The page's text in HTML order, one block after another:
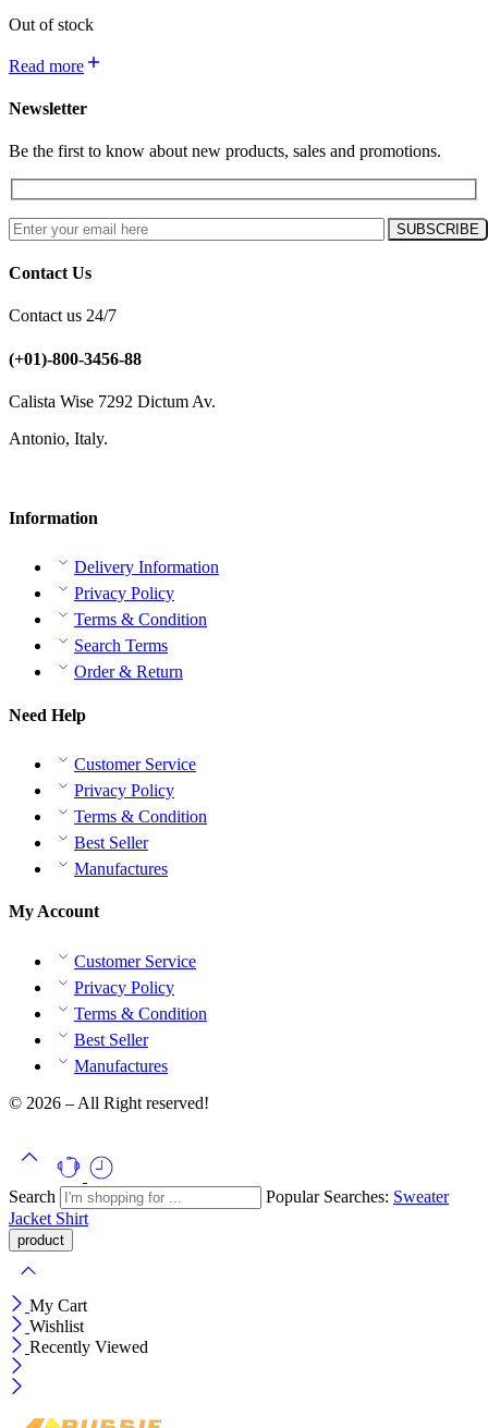
Out of stock
Read more
Newsletter
Be the first to know about new products, sales and promotions.
Contact Us
Contact us 24/7
(+01)-800-3456-88
Calista Wise 7292 Dictum Av.
Antonio, Italy.
Information
Delivery Information
Privacy Policy
Terms & Condition
Search Terms
Order & Return
Need Help
Customer Service
Privacy Policy
Terms & Condition
Best Seller
Manufactures
My Account
Customer Service
Privacy Policy
Terms & Condition
Best Seller
Manufactures
© 2026 – All Right reserved!
Search Popular Searches: Sweater
Jacket Shirt
My Cart
Wishlist
Recently Viewed